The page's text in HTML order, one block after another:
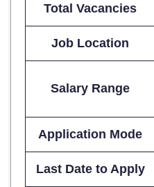
Total Vacancies
Job Location
Salary Range
Application Mode
Last Date to Apply